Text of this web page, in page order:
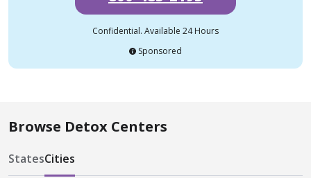
Confidential. Available 24 Hours
Sponsored
Browse Detox Centers
StatesCities